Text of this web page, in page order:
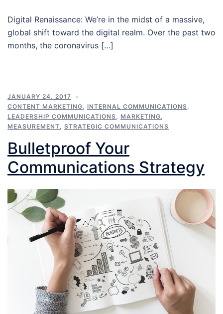
Digital Renaissance: We’re in the midst of a massive,
global shift toward the digital realm. Over the past two
months, the coronavirus […]
JANUARY 24, 2017
CONTENT MARKETING
INTERNAL COMMUNICATIONS
LEADERSHIP COMMUNICATIONS
MARKETING
MEASUREMENT
STRATEGIC COMMUNICATIONS
Bulletproof Your
Communications Strategy